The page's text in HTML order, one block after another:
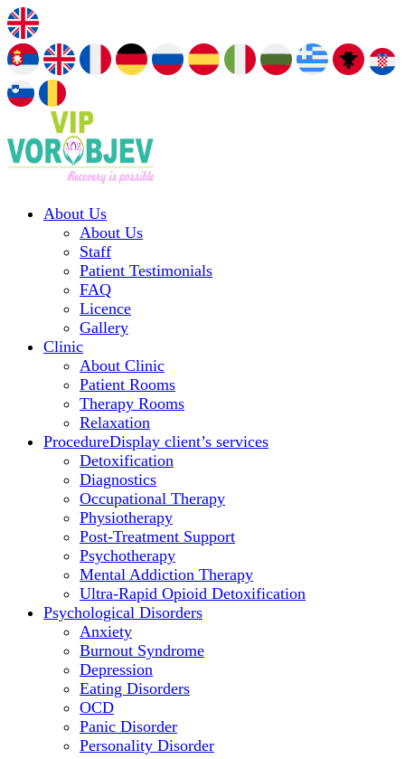
About Us
About Us
Staff
Patient Testimonials
FAQ
Licence
Gallery
Clinic
About Clinic
Patient Rooms
Therapy Rooms
Relaxation
ProcedureDisplay client’s services
Detoxification
Diagnostics
Occupational Therapy
Physiotherapy
Post-Treatment Support
Psychotherapy
Mental Addiction Therapy
Ultra-Rapid Opioid Detoxification
Psychological Disorders
Anxiety
Burnout Syndrome
Depression
Eating Disorders
OCD
Panic Disorder
Personality Disorder